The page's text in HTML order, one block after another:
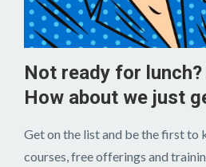
Not ready for
How about we just
Get on the list and be the first to
courses, free offerings and